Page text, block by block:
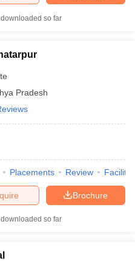
so far
Pradesh
Placements Review
Brochure
so far